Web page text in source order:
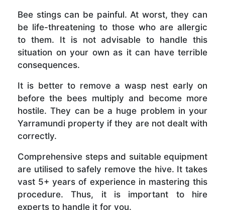
Bee stings can be painful. At worst, they can
be life-threatening to those who are allergic
to them. It is not advisable to handle this
situation on your own as it can have terrible
consequences.
It is better to remove a wasp nest early on
before the bees multiply and become more
hostile. They can be a huge problem in your
Yarramundi property if they are not dealt with
correctly.
Comprehensive steps and suitable equipment
are utilised to safely remove the hive. It takes
vast 5+ years of experience in mastering this
procedure. Thus, it is important to hire
experts to handle it for you.